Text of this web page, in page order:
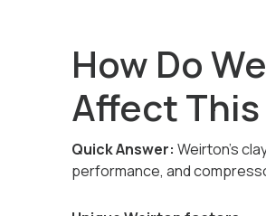
How Do
Affect
Quick Answer: Weirton’s
performance, and